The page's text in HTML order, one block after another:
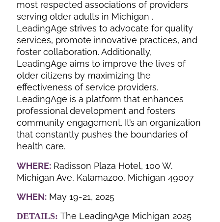
most respected associations of providers
serving older adults in Michigan .
LeadingAge strives to advocate for quality
services, promote innovative practices, and
foster collaboration. Additionally,
LeadingAge aims to improve the lives of
older citizens by maximizing the
effectiveness of service providers.
LeadingAge is a platform that enhances
professional development and fosters
community engagement. It’s an organization
that constantly pushes the boundaries of
health care.
WHERE:Radisson Plaza Hotel, 100 W.
Michigan Ave, Kalamazoo, Michigan 49007
WHEN:May 19-21, 2025
DETAILS: The LeadingAge Michigan 2025